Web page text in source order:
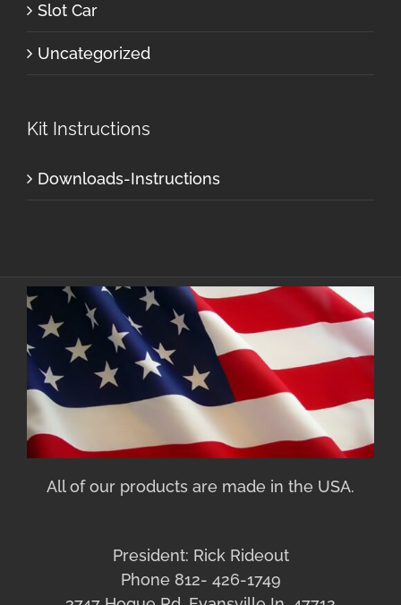
Slot Car
Uncategorized
Kit Instructions
Downloads-Instructions
All of our products are made in the USA.
President: Rick Rideout
Phone 812- 426-1749